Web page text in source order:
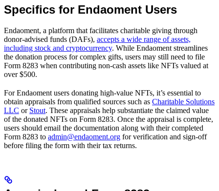
Specifics for Endaoment Users
Endaoment, a platform that facilitates charitable giving through
donor-advised funds (DAFs), accepts a wide range of assets,
including stock and cryptocurrency. While Endaoment streamlines
the donation process for complex gifts, users may still need to file
Form 8283 when contributing non-cash assets like NFTs valued at
over $500.
For Endaoment users donating high-value NFTs, it’s essential to
obtain appraisals from qualified sources such as Charitable Solutions
LLC or Stout. These appraisals help substantiate the claimed value
of the donated NFTs on Form 8283. Once the appraisal is complete,
users should email the documentation along with their completed
Form 8283 to admin@endaoment.org for verification and sign-off
before filing the form with their tax returns.